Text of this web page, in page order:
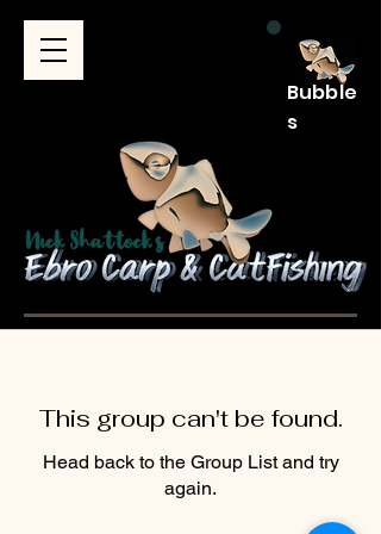
Bubble
s
This group can't be found.
Head back to the Group List and try
again.